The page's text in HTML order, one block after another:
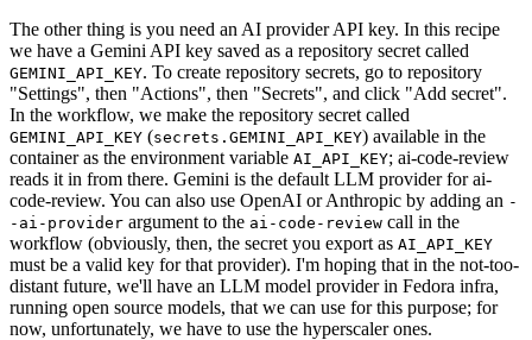
The other thing is you need an AI provider API key. In this recipe
we have a Gemini API key saved as a repository secret called
GEMINI_API_KEY. To create repository secrets, go to repository
"Settings", then "Actions", then "Secrets", and click "Add secret".
In the workflow, we make the repository secret called
GEMINI_API_KEY (secrets.GEMINI_API_KEY) available in the
container as the environment variable AI_API_KEY; ai-code-review
reads it in from there. Gemini is the default LLM provider for ai-
code-review. You can also use OpenAI or Anthropic by adding an -
-ai-provider argument to the ai-code-review call in the
workflow (obviously, then, the secret you export as AI_API_KEY
must be a valid key for that provider). I'm hoping that in the not-too-
distant future, we'll have an LLM model provider in Fedora infra,
running open source models, that we can use for this purpose; for
now, unfortunately, we have to use the hyperscaler ones.